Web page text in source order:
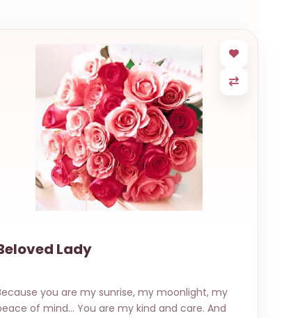
Lady
you are my sunrise, my moonlight, my
of mind… You are my kind and care. And